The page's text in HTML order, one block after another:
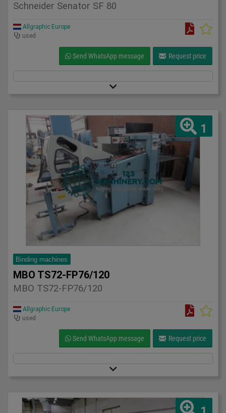
Schneider Senator SF 80
Allgraphic Europe
used
Send WhatsApp message Request price
1
Binding machines
MBO TS72-FP76/120
MBO TS72-FP76/120
Allgraphic Europe
used
Send WhatsApp message Request price